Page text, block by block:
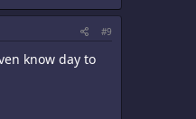
#9
know day to